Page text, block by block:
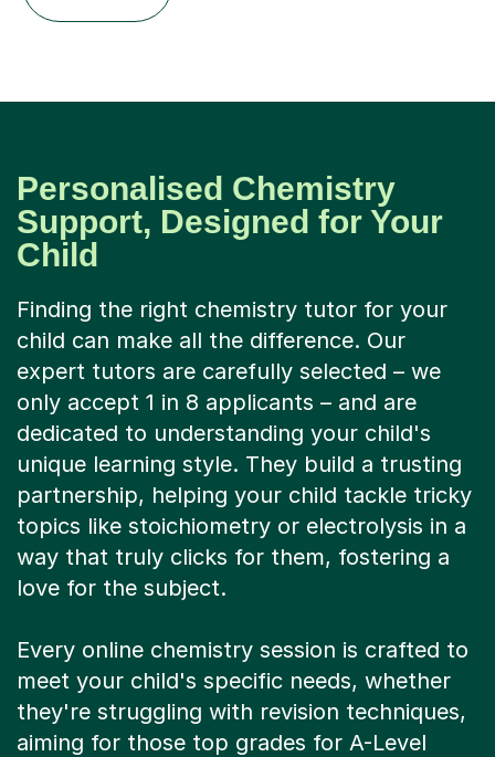
Personalised Chemistry
Support, Designed for Your
Child
Finding the right chemistry tutor for your
child can make all the difference. Our
expert tutors are carefully selected – we
only accept 1 in 8 applicants – and are
dedicated to understanding your child's
unique learning style. They build a trusting
partnership, helping your child tackle tricky
topics like stoichiometry or electrolysis in a
way that truly clicks for them, fostering a
love for the subject.
Every online chemistry session is crafted to
meet your child's specific needs, whether
they're struggling with revision techniques,
aiming for those top grades for A-Level